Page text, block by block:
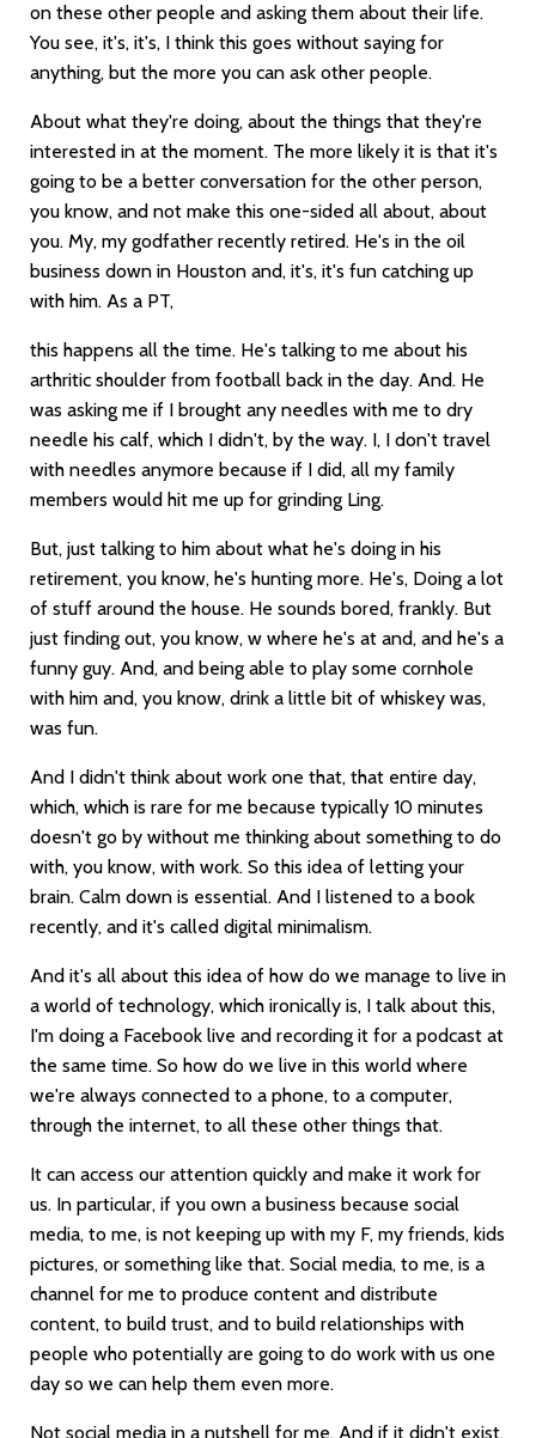
on these other people and asking them about their life.
You see, it's, it's, I think this goes without saying for
anything, but the more you can ask other people.
About what they're doing, about the things that they're
interested in at the moment. The more likely it is that it's
going to be a better conversation for the other person,
you know, and not make this one-sided all about, about
you. My, my godfather recently retired. He's in the oil
business down in Houston and, it's, it's fun catching up
with him. As a PT,
this happens all the time. He's talking to me about his
arthritic shoulder from football back in the day. And. He
was asking me if I brought any needles with me to dry
needle his calf, which I didn't, by the way. I, I don't travel
with needles anymore because if I did, all my family
members would hit me up for grinding Ling.
But, just talking to him about what he's doing in his
retirement, you know, he's hunting more. He's, Doing a lot
of stuff around the house. He sounds bored, frankly. But
just finding out, you know, w where he's at and, and he's a
funny guy. And, and being able to play some cornhole
with him and, you know, drink a little bit of whiskey was,
was fun.
And I didn't think about work one that, that entire day,
which, which is rare for me because typically 10 minutes
doesn't go by without me thinking about something to do
with, you know, with work. So this idea of letting your
brain. Calm down is essential. And I listened to a book
recently, and it's called digital minimalism.
And it's all about this idea of how do we manage to live in
a world of technology, which ironically is, I talk about this,
I'm doing a Facebook live and recording it for a podcast at
the same time. So how do we live in this world where
we're always connected to a phone, to a computer,
through the internet, to all these other things that.
It can access our attention quickly and make it work for
us. In particular, if you own a business because social
media, to me, is not keeping up with my F, my friends, kids
pictures, or something like that. Social media, to me, is a
channel for me to produce content and distribute
content, to build trust, and to build relationships with
people who potentially are going to do work with us one
day so we can help them even more.
Not social media in a nutshell for me. And if it didn't exist,